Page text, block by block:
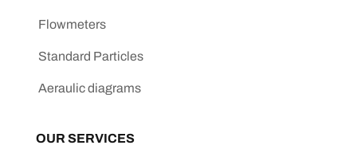
Flowmeters
Standard Particles
Aeraulic diagrams
OUR SERVICES